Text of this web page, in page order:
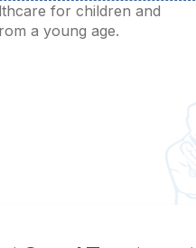
for children and
a young age.